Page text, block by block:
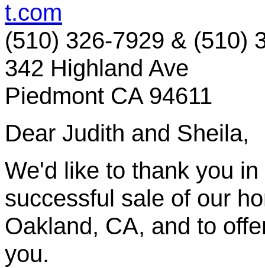
t.com
(510) 326-7929 & (510)
342 Highland Ave
Piedmont CA 94611
Dear Judith and Sheila,
We'd like to thank you
successful sale of our
Oakland, CA, and to
you.